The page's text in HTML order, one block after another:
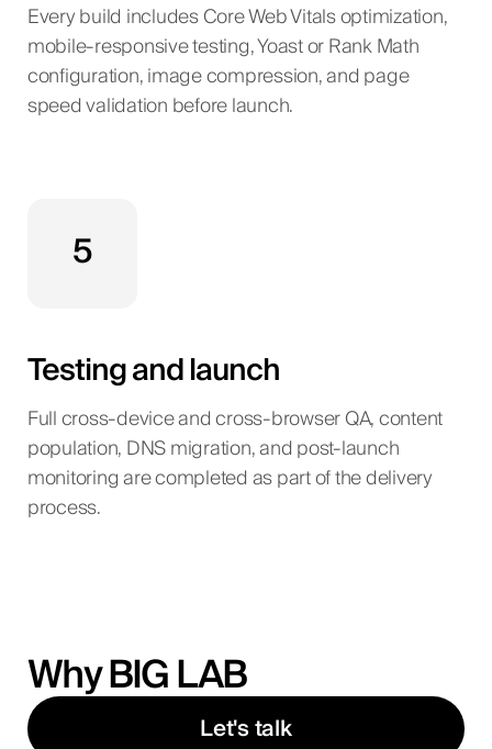
Every build includes Core Web Vitals optimization,
mobile-responsive testing, Yoast or Rank Math
configuration, image compression, and page
speed validation before launch.
5
Testing and launch
Full cross-device and cross-browser QA, content
population, DNS migration, and post-launch
monitoring are completed as part of the delivery
process.
Why BIG LAB
Let's talk